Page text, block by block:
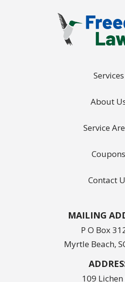
Services
About
Service
Coupons
Contact
MAILING
P O Box
Myrtle Beach,
109 Lichen